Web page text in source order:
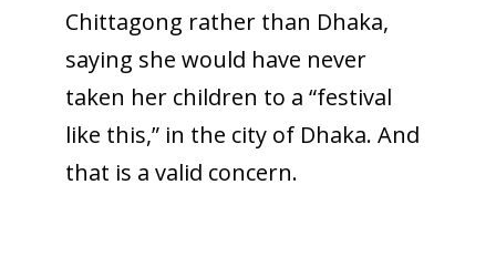
Chittagong rather than Dhaka,
saying she would have never
taken her children to a “festival
like this,” in the city of Dhaka. And
that is a valid concern.